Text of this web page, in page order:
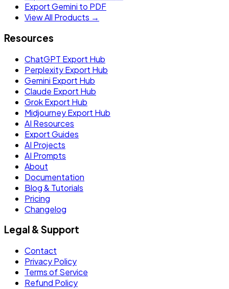
Export Gemini to PDF
View All Products →
Resources
ChatGPT Export Hub
Perplexity Export Hub
Gemini Export Hub
Claude Export Hub
Grok Export Hub
Midjourney Export Hub
AI Resources
Export Guides
AI Projects
AI Prompts
About
Documentation
Blog & Tutorials
Pricing
Changelog
Legal & Support
Contact
Privacy Policy
Terms of Service
Refund Policy